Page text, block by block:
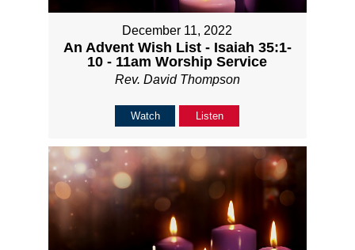
December 11, 2022
An Advent Wish List - Isaiah 35:1-
10 - 11am Worship Service
Rev. David Thompson
Watch Listen